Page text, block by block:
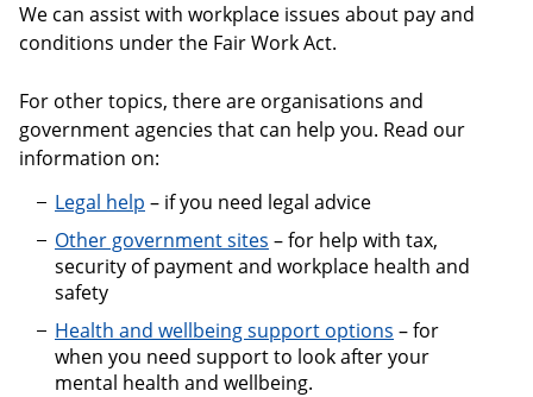
We can assist with workplace issues about pay and
conditions under the Fair Work Act.
For other topics, there are organisations and
government agencies that can help you. Read our
information on:
Legal help – if you need legal advice
Other government sites – for help with tax,
security of payment and workplace health and
safety
Health and wellbeing support options – for
when you need support to look after your
mental health and wellbeing.